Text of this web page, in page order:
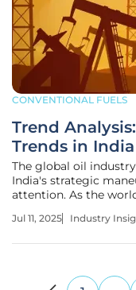
CONVENTIONAL FUELS
Trend
Trends in India
The global oil
India's strategic
attention. As the
oil processing trends
Jul 11, 2025 Industry